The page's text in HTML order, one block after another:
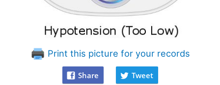
Print this picture for your records
Share Tweet